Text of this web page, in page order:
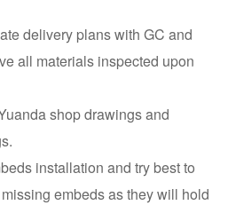
delivery plans with GC and
all materials inspected upon
shop drawings and
installation and try best to
embeds as they will hold